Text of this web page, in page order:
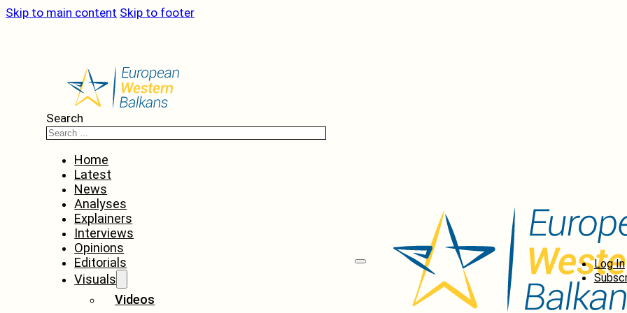
Skip to main content Skip to footer
Search
Home
Latest
News
Analyses
Explainers
Interviews
Opinions
Editorials
Visuals
Videos
Log In